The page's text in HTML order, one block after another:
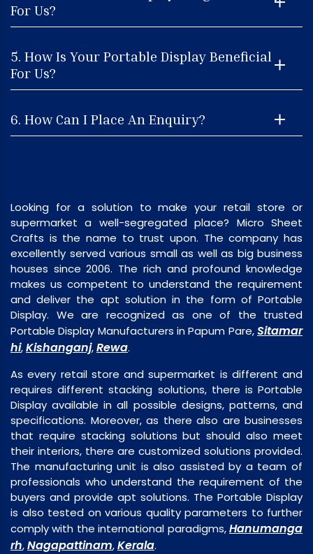
For Us?
5. How Is Your Portable Display Beneficial
For Us?
6. How Can I Place An Enquiry?
Looking for a solution to make your retail store or
supermarket a well-segregated place? Micro Sheet
Crafts is the name to trust upon. The company has
excellently served various small as well as big business
houses since 2006. The rich and profound knowledge
makes us competent to understand the requirement
and deliver the apt solution in the form of Portable
Display. We are recognized as one of the trusted
Portable Display Manufacturers in Papum Pare,Sitamar
hi,Kishanganj,Rewa.
As every retail store and supermarket is different and
requires different stacking solutions, there is Portable
Display available in all possible designs, patterns, and
specifications. Moreover, as there also are businesses
that require stacking solutions but should also meet
their interiors, there are customized solutions provided.
The manufacturing unit is also assisted by a team of
professionals who understand the requirement of the
buyers and provide apt solutions. The Portable Display
is also tested on various quality parameters to further
comply with the international paradigms,Hanumanga
rh,Nagapattinam,Kerala.